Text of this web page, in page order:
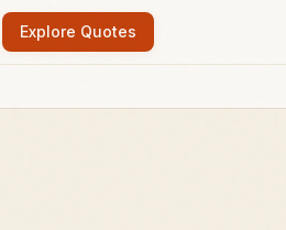
Explore Quotes